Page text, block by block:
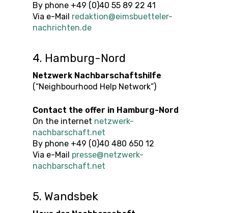
By phone +49 (0)40 55 89 22 41
Via e-Mail redaktion@eimsbuetteler-
nachrichten.de
4. Hamburg-Nord
Netzwerk Nachbarschaftshilfe
(“Neighbourhood Help Network”)
Contact the offer in Hamburg-Nord
On the internet netzwerk-
nachbarschaft.net
By phone +49 (0)40 480 650 12
Via e-Mail presse@netzwerk-
nachbarschaft.net
5. Wandsbek